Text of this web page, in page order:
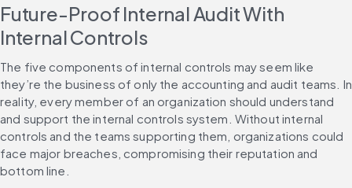
Future-Proof Internal Audit With
Internal Controls
The five components of internal controls may seem like
they’re the business of only the accounting and audit teams. In
reality, every member of an organization should understand
and support the internal controls system. Without internal
controls and the teams supporting them, organizations could
face major breaches, compromising their reputation and
bottom line.